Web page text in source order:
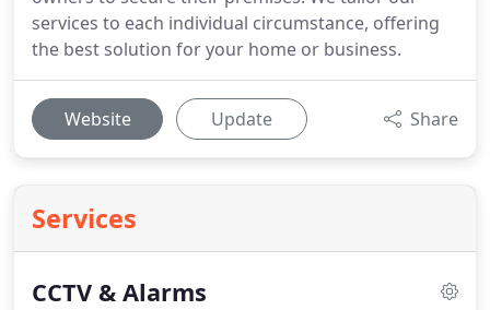
services to each individual circumstance, offering
the best solution for your home or business.
Website Update Share
Services
CCTV & Alarms